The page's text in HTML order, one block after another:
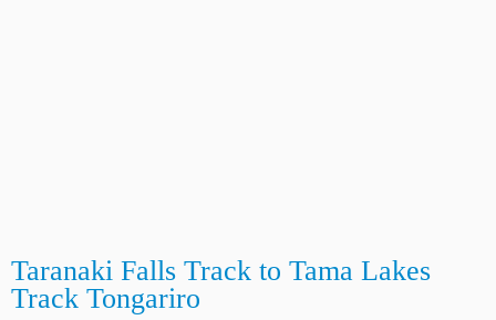
Taranaki Falls Track to Tama Lakes
Track Tongariro